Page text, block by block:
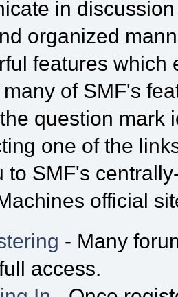
in
organized
features which
of SMF's
question mark
one of the
to SMF's
official
- Many
access.